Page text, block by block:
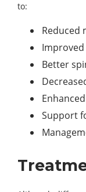
to:
Reduced
Better
Support